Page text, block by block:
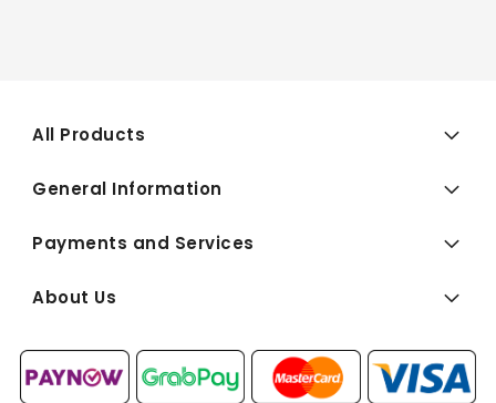
All Products
General Information
Payments and Services
About Us